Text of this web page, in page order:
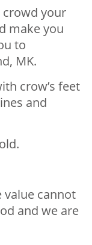
crowd your
make you
to
MK.
crow’s feet
and
value cannot
and we are